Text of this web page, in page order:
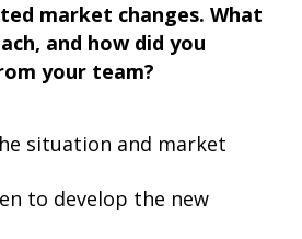
market changes. What
and how did you
your team?
situation and market
to develop the new